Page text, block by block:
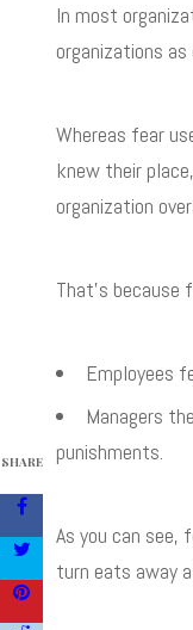
SHARE
In most
organizations
Whereas fear
knew their
organization
That’s because
Employees
Managers
punishments.
As you can see,
turn eats away